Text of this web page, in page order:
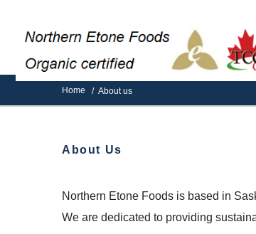
Home About us
About Us
Northern Etone Foods is based in
We are dedicated to providing